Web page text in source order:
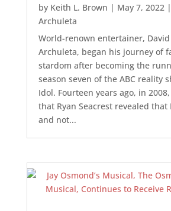
by Keith L. Brown | May 7, 2022|
Archuleta
World-renown entertainer, David
Archuleta, began his journey of
stardom after becoming the
season seven of the ABC reality
Idol. Fourteen years ago, in
that Ryan Seacrest revealed that
and not...